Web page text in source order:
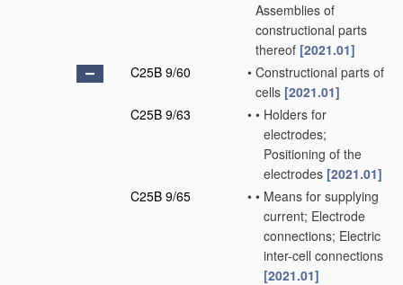
Assemblies of
constructional parts
thereof [2021.01]
C25B 9/60
• Constructional parts of
cells [2021.01]
C25B 9/63
• • Holders for
electrodes;
Positioning of the
electrodes [2021.01]
C25B 9/65
• • Means for supplying
current; Electrode
connections; Electric
inter-cell connections
[2021.01]